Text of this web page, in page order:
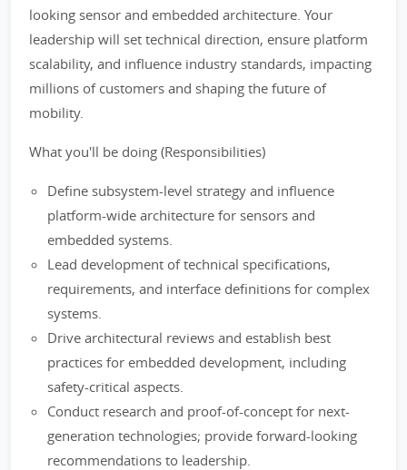
looking sensor and embedded architecture. Your
leadership will set technical direction, ensure platform
scalability, and influence industry standards, impacting
millions of customers and shaping the future of
mobility.
What you'll be doing (Responsibilities)
Define subsystem-level strategy and influence
platform-wide architecture for sensors and
embedded systems.
Lead development of technical specifications,
requirements, and interface definitions for complex
systems.
Drive architectural reviews and establish best
practices for embedded development, including
safety-critical aspects.
Conduct research and proof-of-concept for next-
generation technologies; provide forward-looking
recommendations to leadership.